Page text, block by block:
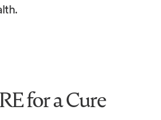
for a Cure